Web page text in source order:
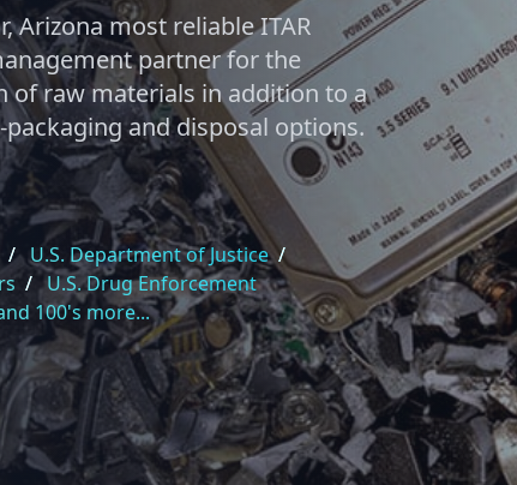
Arizona most reliable ITAR
partner for the
raw materials in addition to a
and disposal options.
/ U.S. Department of Justice /
/ U.S. Drug Enforcement
100's more...